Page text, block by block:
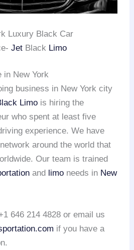
Luxury Black Car
JetBlack Limo
in New York
business in New York city
Limo is hiring the
who spent at least five
experience. We have
network around the world that
Our team is trained
and limo needs in New
646 214 4828 or email us
if you have a